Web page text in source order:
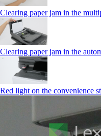
Clearing paper jam in the
Clearing paper jam in the
Red light on the convenience